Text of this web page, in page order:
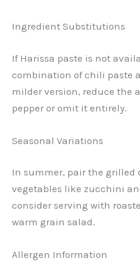
Ingredient Substitutions
If Harissa paste is not
combination of chili paste
milder version, reduce the
pepper or omit it entirely.
Seasonal Variations
In summer, pair the grilled
vegetables like zucchini
consider serving with
warm grain salad.
Allergen Information